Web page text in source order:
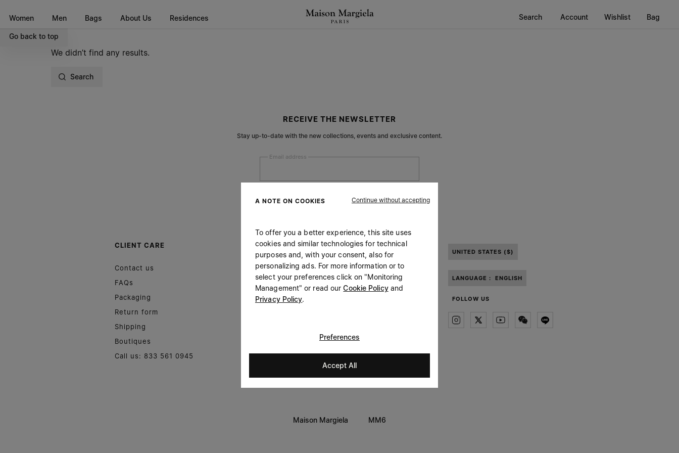
Women Men Bags About Us Residences Search Account Wishlist Bag
Go back to top
We didn’t find any results.
Search
RECEIVE THE NEWSLETTER
Stay up-to-date with the new collections, events and exclusive content.
Email address
Prefer not to say
Having read the information notice
, I authorize Margiela
S.A.S.U. to the processing of my Personal Data forMarketing*
purposes as described in paragraph 3.1.b) of the information
notice.
CLIENT CARE
Contact us
FAQs
Packaging
Return form
Shipping
Boutiques
Call us: 833 561 0945
LEGAL INFORMATION
Terms
Privacy
Cookie
UNITED STATES ($)
LANGUAGE : ENGLISH
FOLLOW US
Maison Margiela MM6
A NOTE ON COOKIES Continue without accepting
To offer you a better experience, this site uses
cookies and similar technologies for technical
purposes and, with your consent, also for
personalizing ads. For more information or to
select your preferences click on "Monitoring
Management" or read ourCookie Policyand
Privacy Policy.
Preferences
Accept All